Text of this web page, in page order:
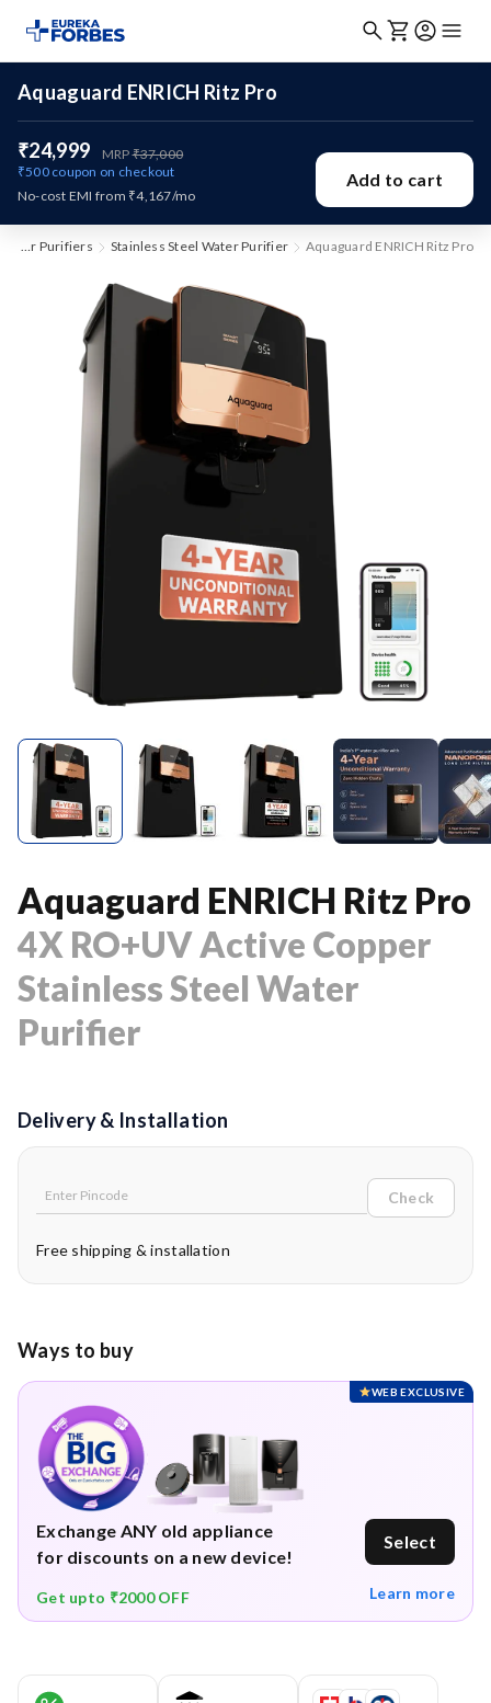
Aquaguard ENRICH Ritz Pro
₹24,999 MRP₹37,000
₹500coupon on checkout
No-cost EMI from ₹4,167/mo
Add to cart
Water Purifiers Stainless Steel Water Purifier Aquaguard ENRICH Ritz Pro
Aquaguard ENRICH Ritz Pro
4X RO+UV Active Copper
Stainless Steel Water
Purifier
Delivery & Installation
Check
Free shipping & installation
Ways to buy
WEB EXCLUSIVE
Exchange ANY old appliance
for discounts on a new device!
Select
Get upto ₹2000 OFF Learn more